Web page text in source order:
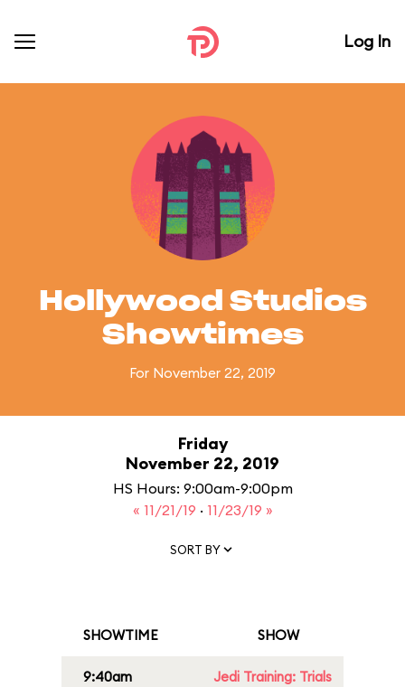
Log In
Hollywood Studios
Showtimes
For November 22, 2019
Friday
November 22, 2019
HS Hours: 9:00am-9:00pm
« 11/21/19 · 11/23/19 »
SORT BY
SHOWTIME SHOW
9:40am
Jedi Training: Trials